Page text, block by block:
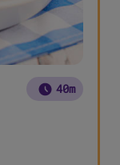
40m